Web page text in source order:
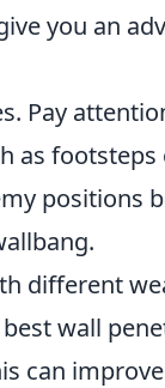
you an
Pay
as
positions
different
wall
can